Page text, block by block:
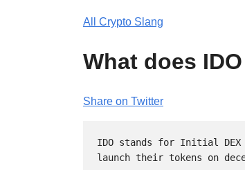
All Crypto Slang
What does
Share on Twitter
IDO stands for Initial DEX